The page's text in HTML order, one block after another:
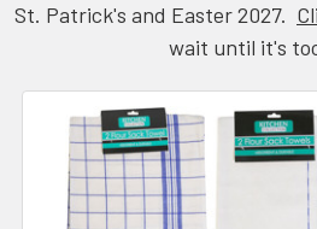
St. Patrick's and Easter 2027.
wait until it's